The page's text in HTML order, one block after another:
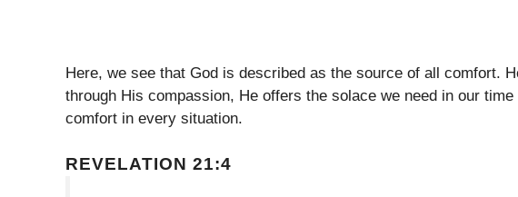
Here, we see that God is described as the source of all comfort.
through His compassion, He offers the solace we need in our
comfort in every situation.
REVELATION 21:4